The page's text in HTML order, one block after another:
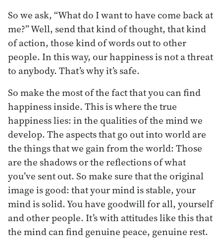
So we ask, “What do I want to have come back at
me?” Well, send that kind of thought, that kind
of action, those kind of words out to other
people. In this way, our happiness is not a threat
to anybody. That’s why it’s safe.
So make the most of the fact that you can find
happiness inside. This is where the true
happiness lies: in the qualities of the mind we
develop. The aspects that go out into world are
the things that we gain from the world: Those
are the shadows or the reflections of what
you’ve sent out. So make sure that the original
image is good: that your mind is stable, your
mind is solid. You have goodwill for all, yourself
and other people. It’s with attitudes like this that
the mind can find genuine peace, genuine rest.